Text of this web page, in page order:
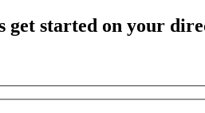
get started on your